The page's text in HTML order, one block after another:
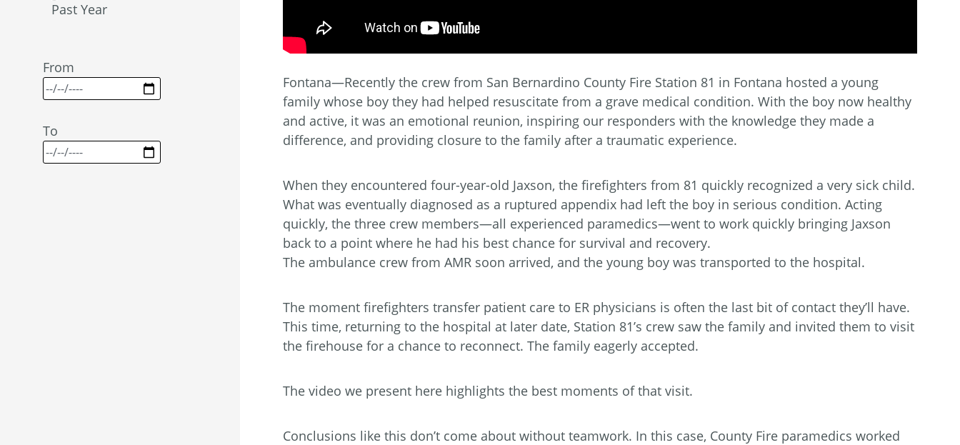
Past Year
From
To
Fontana—Recently the crew from San Bernardino County Fire Station 81 in Fontana hosted a young
family whose boy they had helped resuscitate from a grave medical condition. With the boy now healthy
and active, it was an emotional reunion, inspiring our responders with the knowledge they made a
difference, and providing closure to the family after a traumatic experience.
When they encountered four-year-old Jaxson, the firefighters from 81 quickly recognized a very sick child.
What was eventually diagnosed as a ruptured appendix had left the boy in serious condition. Acting
quickly, the three crew members—all experienced paramedics—went to work quickly bringing Jaxson
back to a point where he had his best chance for survival and recovery.
The ambulance crew from AMR soon arrived, and the young boy was transported to the hospital.
The moment firefighters transfer patient care to ER physicians is often the last bit of contact they’ll have.
This time, returning to the hospital at later date, Station 81’s crew saw the family and invited them to visit
the firehouse for a chance to reconnect. The family eagerly accepted.
The video we present here highlights the best moments of that visit.
Conclusions like this don’t come about without teamwork. In this case, County Fire paramedics worked